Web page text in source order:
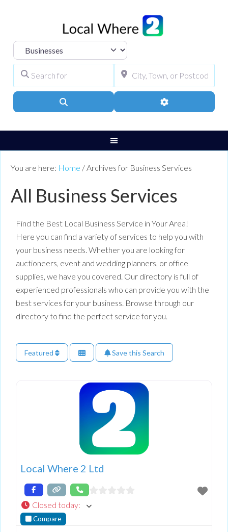
Select search type
Advanced Filters
You are here: Home / Archives for Business Services
All Business Services
Find the Best Local Business Service in Your Area!
Here you can find a variety of services to help you with
your business needs. Whether you are looking for
auctioneers, event and wedding planners, or office
supplies, we have you covered. Our directory is full of
experienced professionals who can provide you with the
best services for your business. Browse through our
directory to find the perfect service for you.
Featured Save this Search
Local Where 2 Ltd
Closed today:
Compare